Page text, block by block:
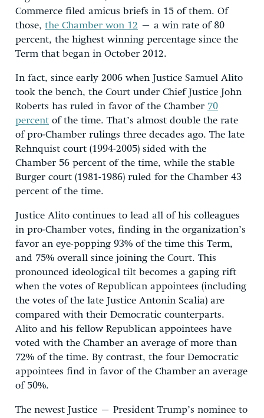
Commerce filed amicus briefs in 15 of them. Of
those, the Chamber won 12 – a win rate of 80
percent, the highest winning percentage since the
Term that began in October 2012.
In fact, since early 2006 when Justice Samuel Alito
took the bench, the Court under Chief Justice John
Roberts has ruled in favor of the Chamber 70
percent of the time. That’s almost double the rate
of pro-Chamber rulings three decades ago. The late
Rehnquist court (1994-2005) sided with the
Chamber 56 percent of the time, while the stable
Burger court (1981-1986) ruled for the Chamber 43
percent of the time.
Justice Alito continues to lead all of his colleagues
in pro-Chamber votes, finding in the organization’s
favor an eye-popping 93% of the time this Term,
and 75% overall since joining the Court. This
pronounced ideological tilt becomes a gaping rift
when the votes of Republican appointees (including
the votes of the late Justice Antonin Scalia) are
compared with their Democratic counterparts.
Alito and his fellow Republican appointees have
voted with the Chamber an average of more than
72% of the time. By contrast, the four Democratic
appointees find in favor of the Chamber an average
of 50%.
The newest Justice – President Trump’s nominee to